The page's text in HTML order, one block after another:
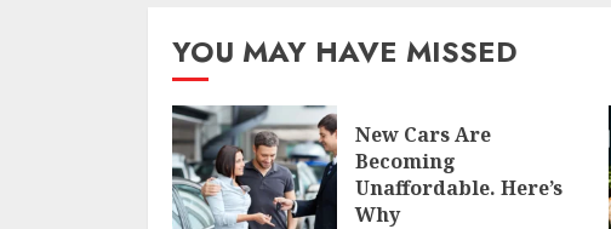
YOU MAY HAVE MISSED
New Cars Are
Becoming
Unaffordable. Here’s
Why